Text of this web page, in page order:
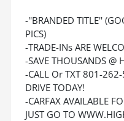
-''BRANDED TITLE''
PICS)
-TRADE-INs ARE
-SAVE THOUSANDS @
-CALL Or TXT 801-262-
DRIVE TODAY!
-CARFAX AVAILABLE
JUST GO TO